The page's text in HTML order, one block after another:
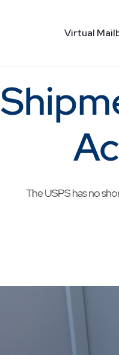
Virtual
The USPS has no